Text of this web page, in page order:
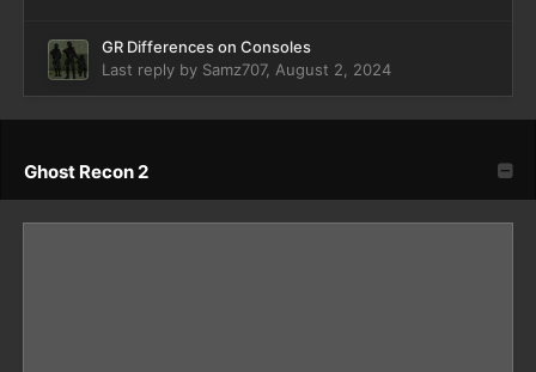
GR Differences on Consoles
Last reply by Samz707, August 2, 2024
Ghost Recon 2